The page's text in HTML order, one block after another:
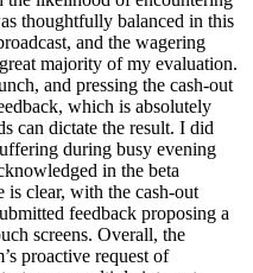
thoughtfully balanced in this
and the wagering
majority of my evaluation.
and pressing the cash-out
which is absolutely
can dictate the result. I did
during busy evening
in the beta
is clear, with the cash-out
feedback proposing a
screens. Overall, the
proactive request of